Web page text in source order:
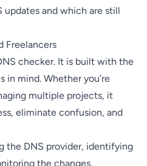
and which are still
Freelancers
checker. It is built with the
in mind. Whether you’re
multiple projects, it
eliminate confusion, and
the DNS provider, identifying
the changes,